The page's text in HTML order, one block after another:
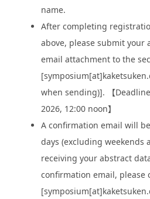
name.
After completing
above, please submit your
email attachment to the
when sending)]. 【
2026, 12:00 noon】
A confirmation email will
days (excluding weekends
receiving your abstract
confirmation email, please